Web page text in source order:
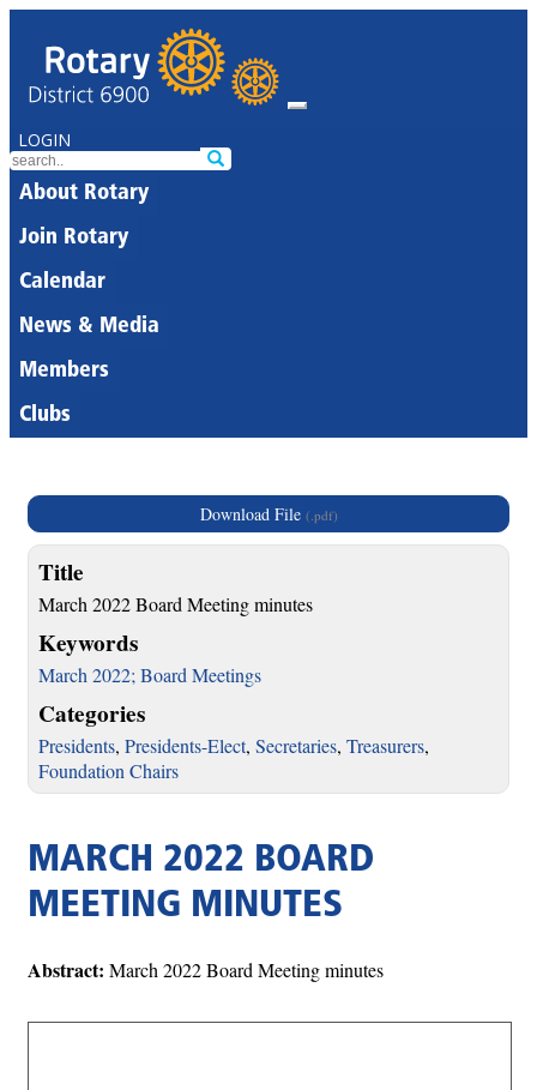
LOGIN
About Rotary
Join Rotary
Calendar
News & Media
Members
Clubs
Download File (.pdf)
Title
March 2022 Board Meeting minutes
Keywords
March 2022; Board Meetings
Categories
Presidents, Presidents-Elect, Secretaries, Treasurers,
Foundation Chairs
MARCH 2022 BOARD
MEETING MINUTES
Abstract: March 2022 Board Meeting minutes